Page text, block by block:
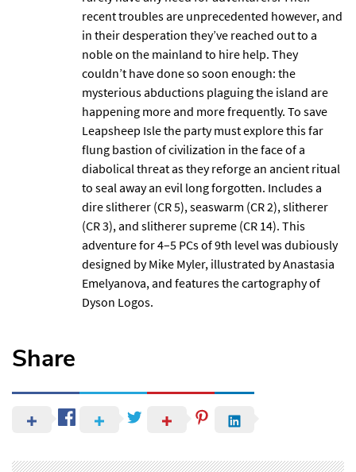
recent troubles are unprecedented however, and
in their desperation they’ve reached out to a
noble on the mainland to hire help. They
couldn’t have done so soon enough: the
mysterious abductions plaguing the island are
happening more and more frequently. To save
Leapsheep Isle the party must explore this far
flung bastion of civilization in the face of a
diabolical threat as they reforge an ancient ritual
to seal away an evil long forgotten. Includes a
dire slitherer (CR 5), seaswarm (CR 2), slitherer
(CR 3), and slitherer supreme (CR 14). This
adventure for 4–5 PCs of 9th level was dubiously
designed by Mike Myler, illustrated by Anastasia
Emelyanova, and features the cartography of
Dyson Logos.
Share